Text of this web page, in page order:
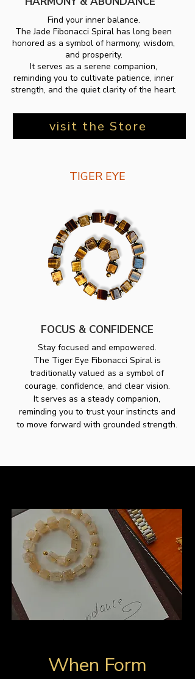
Find your inner balance.
The Jade Fibonacci Spiral has long been
honored as a symbol of harmony, wisdom,
and prosperity.
It serves as a serene companion,
reminding you to cultivate patience, inner
strength, and the quiet clarity of the heart.
visit the Store
TIGER EYE
FOCUS & CONFIDENCE
Stay focused and empowered.
The Tiger Eye Fibonacci Spiral is
traditionally valued as a symbol of
courage, confidence, and clear vision.
It serves as a steady companion,
reminding you to trust your instincts and
to move forward with grounded strength.
When Form